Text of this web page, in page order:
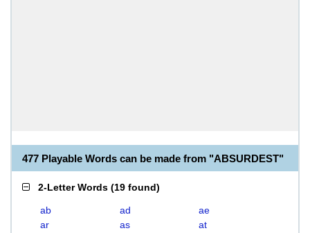
477 Playable Words can be made from "ABSURDEST"
2-Letter Words (19 found)
ab ad
ae
ar
as
at